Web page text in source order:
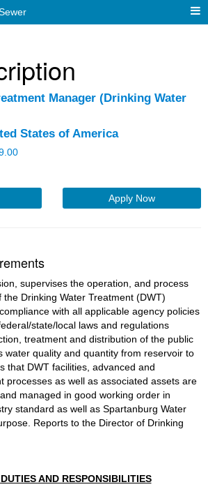
Manager (Drinking Water
States of America
Apply Now
supervises the operation, and process
Drinking Water Treatment (DWT)
with all applicable agency policies
state/local laws and regulations
treatment and distribution of the public
water quality and quantity from reservoir to
that DWT facilities, advanced and
processes as well as associated assets are
managed in good working order in
standard as well as Spartanburg Water
Reports to the Director of Drinking
AND RESPONSIBILITIES